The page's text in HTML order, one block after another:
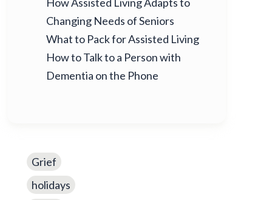
Changing Needs of Seniors
What to Pack for Assisted Living
How to Talk to a Person with
Dementia on the Phone
Grief
holidays